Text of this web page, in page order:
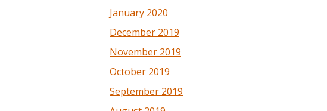
January 2020
December 2019
November 2019
October 2019
September 2019